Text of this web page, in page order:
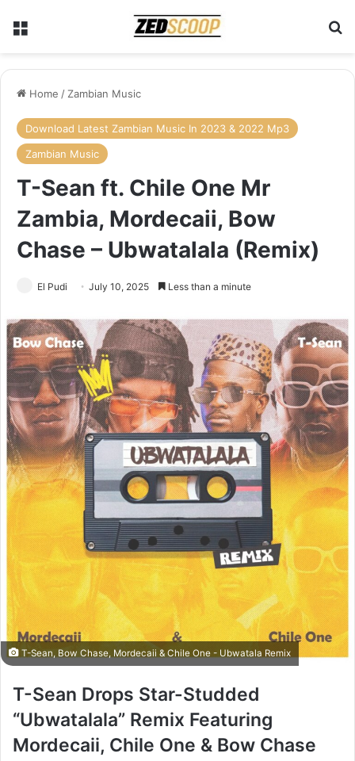
Menu
Home / Zambian Music
Download Latest Zambian Music In 2023 & 2022 Mp3
Zambian Music
T-Sean ft. Chile One Mr
Zambia, Mordecaii, Bow
Chase – Ubwatalala (Remix)
El Pudi July 10, 2025 Less than a minute
T-Sean, Bow Chase, Mordecaii & Chile One - Ubwatala Remix
T-Sean Drops Star-Studded
“Ubwatalala” Remix Featuring
Mordecaii, Chile One & Bow Chase